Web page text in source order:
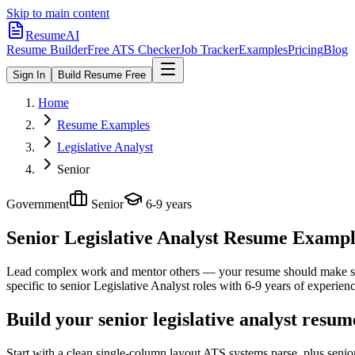
Skip to main content
ResumeAI
Resume BuilderFree ATS CheckerJob TrackerExamplesPricingBlog
Sign In Build Resume Free
Home
Resume Examples
Legislative Analyst
Senior
Government Senior 6-9 years
Senior Legislative Analyst Resume
Lead complex work and mentor others — your resume should make
specific to senior Legislative Analyst roles with 6-9 years of
Build your senior legislative analyst